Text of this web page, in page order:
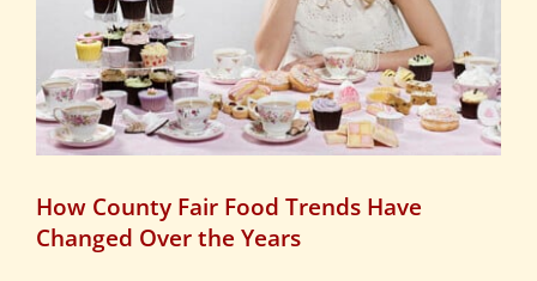
How County Fair Food Trends Have
Changed Over the Years